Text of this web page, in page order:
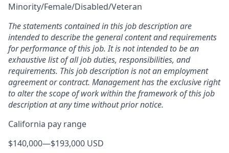
Minority/Female/Disabled/Veteran
The statements contained in this job description are
intended to describe the general content and requirements
for performance of this job. It is not intended to be an
exhaustive list of all job duties, responsibilities, and
requirements. This job description is not an employment
agreement or contract. Management has the exclusive right
to alter the scope of work within the framework of this job
description at any time without prior notice.
California pay range
$140,000—$193,000 USD